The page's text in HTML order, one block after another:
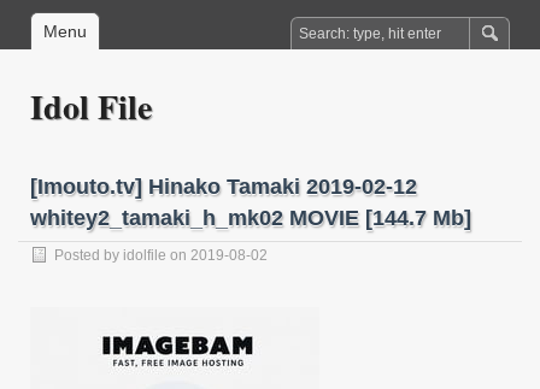
Menu
Idol File
[Imouto.tv] Hinako Tamaki 2019-02-12
whitey2_tamaki_h_mk02 MOVIE [144.7 Mb]
Posted by idolfile on 2019-08-02